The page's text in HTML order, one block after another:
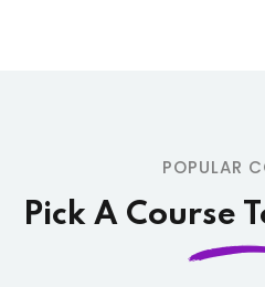
POPULAR
Pick A Course